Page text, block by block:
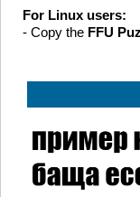
For Linux users:
- Copy the FFU